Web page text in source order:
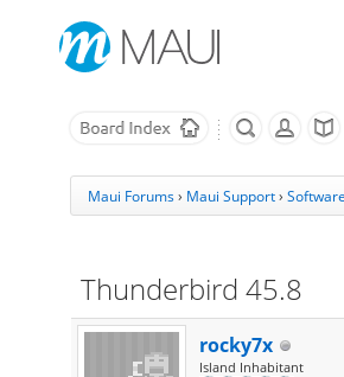
Maui Forums› Maui Support›
Thunderbird 45.8
rocky7x
Island Inhabitant